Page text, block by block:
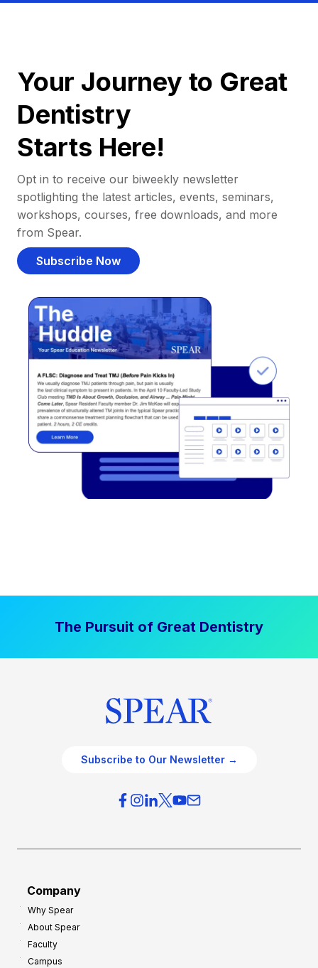
Your Journey to Great
Dentistry
Starts Here!
Opt in to receive our biweekly newsletter
spotlighting the latest articles, events, seminars,
workshops, courses, free downloads, and more
from Spear.
Subscribe Now
The Pursuit of Great Dentistry
Subscribe to Our Newsletter →
Company
Why Spear
About Spear
Faculty
Campus